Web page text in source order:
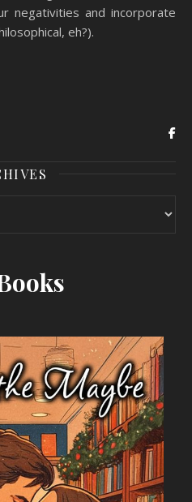
negativities and incorporate
eh?).